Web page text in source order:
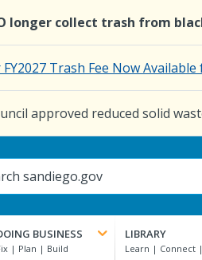
longer collect trash from
Trash Fee Now
approved reduced solid
BUSINESS LIBRARY